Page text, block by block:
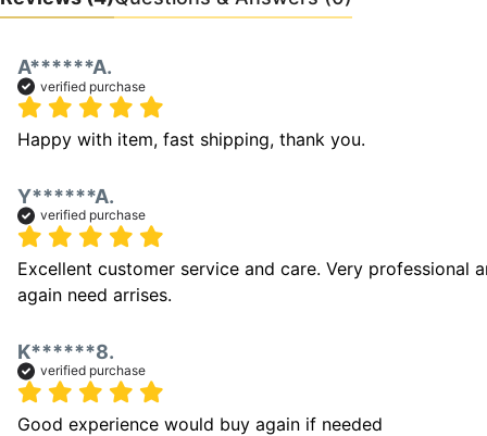
A******A.
verified purchase
Happy with item, fast shipping, thank you.
Y******A.
verified purchase
Excellent customer service and care. Very professional
again need arrises.
K******8.
verified purchase
Good experience would buy again if needed